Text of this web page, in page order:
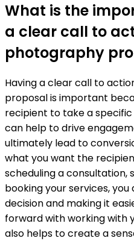
What is the
a clear call to
photography
Having a clear call to
proposal is important
recipient to take a
can help to drive
ultimately lead to
what you want the
scheduling a consultation,
booking your services,
decision and making it
forward with working with
also helps to create a